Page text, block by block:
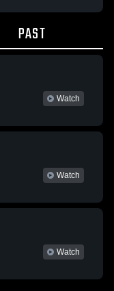
PAST
Watch
Watch
Watch